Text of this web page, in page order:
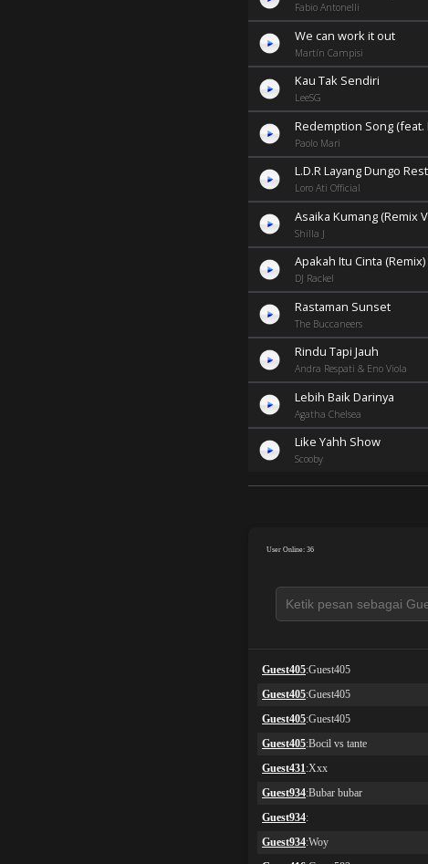
Fabio Antonelli
We can work it out
Martín Campisi
Kau Tak Sendiri
LeeSG
Redemption Song (feat.
Paolo Mari
L.D.R Layang Dungo
Loro Ati Official
Asaika Kumang (Remix
Shilla J
Apakah Itu Cinta (Remix)
DJ Rackel
Rastaman Sunset
The Buccaneers
Rindu Tapi Jauh
Andra Respati & Eno Viola
Lebih Baik Darinya
Agatha Chelsea
Like Yahh Show
Scooby